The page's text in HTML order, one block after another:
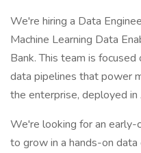
We're hiring a Data
Machine Learning Data
Bank. This team is
data pipelines that power
the enterprise, deployed
We're looking for an
to grow in a hands-on